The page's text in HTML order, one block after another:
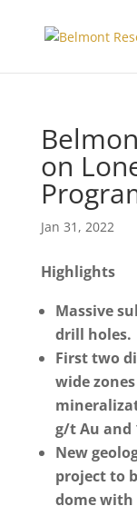
on
Jan 31, 2022
Highlights
Massive
drill holes.
First two
wide
g/t Au and
New
project to
dome with